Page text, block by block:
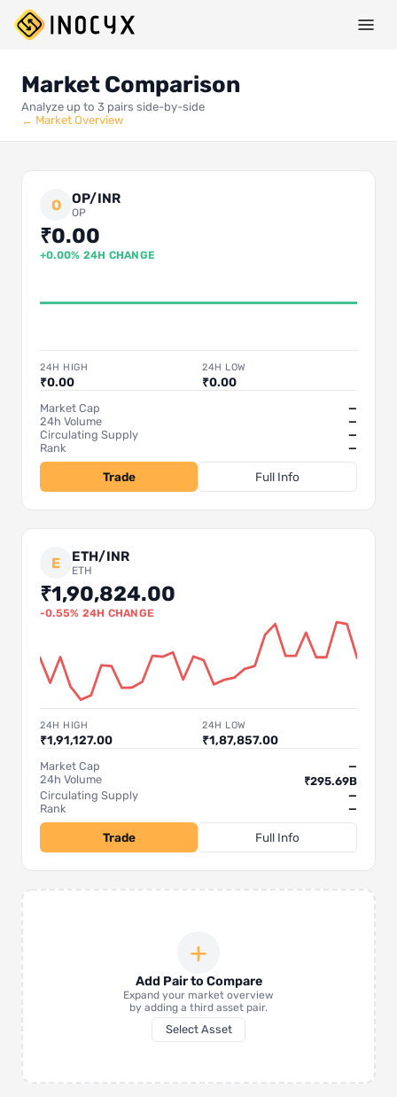
Market Comparison
Analyze up to 3 pairs side-by-side
← Market Overview
O OP/INR
OP
₹0.00
+0.00% 24H CHANGE
24H HIGH
₹0.00
24H LOW
₹0.00
Market Cap
—
24h Volume
—
Circulating Supply
—
Rank
—
Trade Full Info
E ETH/INR
ETH
₹1,90,824.00
-0.55% 24H CHANGE
24H HIGH
₹1,91,127.00
24H LOW
₹1,87,857.00
Market Cap
—
24h Volume
₹295.69B
Circulating Supply
—
Rank
—
Trade Full Info
+
Add Pair to Compare
Expand your market overview
by adding a third asset pair.
Select Asset